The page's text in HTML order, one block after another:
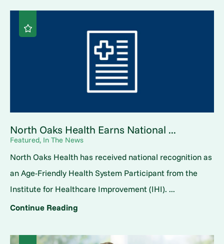
North Oaks Health Earns National ...
Featured, In The News
North Oaks Health has received national recognition as
an Age-Friendly Health System Participant from the
Institute for Healthcare Improvement (IHI). ...
Continue Reading